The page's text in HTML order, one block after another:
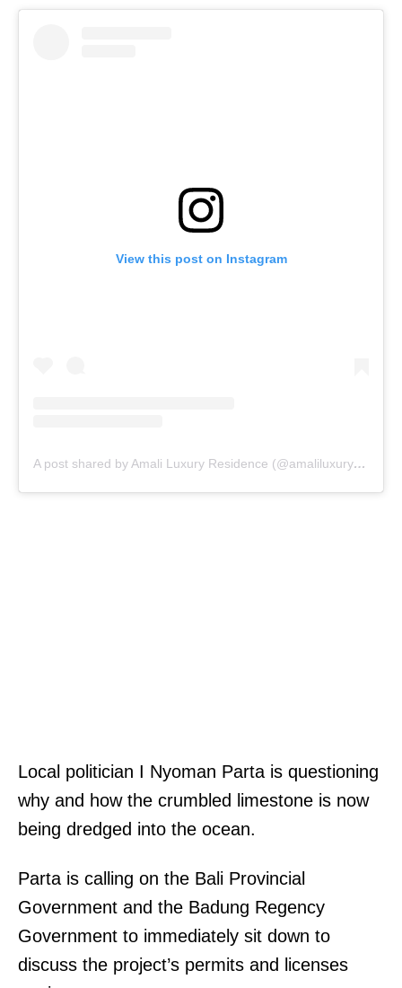
View this post on Instagram
A post shared by Amali Luxury Residence (@amaliluxuryresidence)
Local politician I Nyoman Parta is questioning
why and how the crumbled limestone is now
being dredged into the ocean.
Parta is calling on the Bali Provincial
Government and the Badung Regency
Government to immediately sit down to
discuss the project’s permits and licenses